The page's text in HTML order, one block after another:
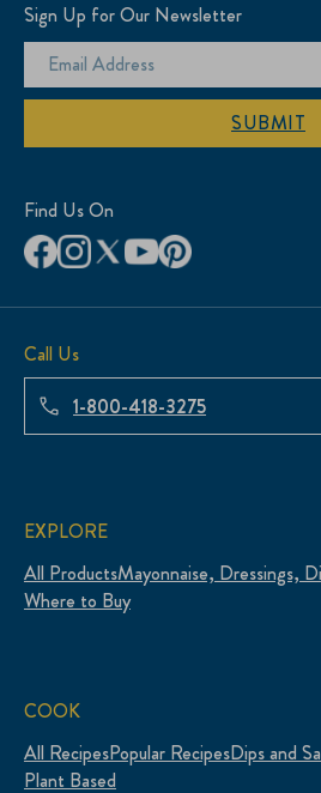
Sign Up for Our Newsletter
SUBMIT
Find Us On
Call Us
1-800-418-3275
EXPLORE
All ProductsMayonnaise, Dressings,
Where to Buy
COOK
All RecipesPopular RecipesDips and
Plant Based